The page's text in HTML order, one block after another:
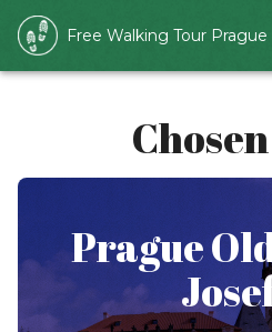
Free Walking Tour Prague
Prague